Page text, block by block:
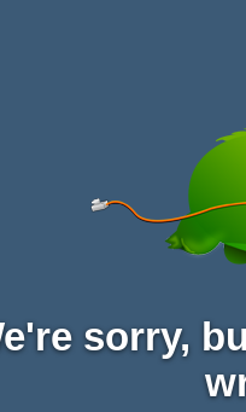
sorry,